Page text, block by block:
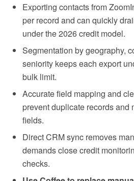
Exporting contacts from
per record and can quickly
under the 2026 credit model.
Segmentation by geography,
seniority keeps each export
bulk limit.
Accurate field mapping and
prevent duplicate records and
fields.
Direct CRM sync removes
demands close credit
checks.